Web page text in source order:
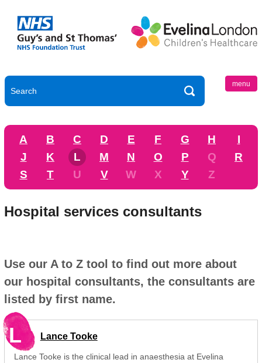
menu
A B C D E F G H
I
J
K L M N O P Q
R
S
T U V W X Y Z
Hospital services consultants
Use our A to Z tool to find out more about
our hospital consultants, the consultants are
listed by first name.
L Lance Tooke
Lance Tooke is the clinical lead in anaesthesia at Evelina